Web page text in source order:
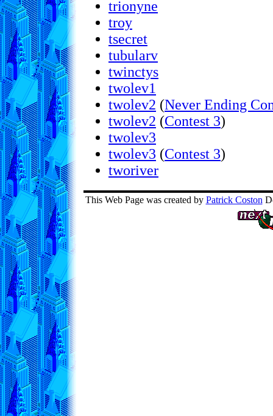
trionyne
troy
tsecret
tubularv
twinctys
twolev1
twolev2 (Never Ending
twolev2 (Contest 3)
twolev3
twolev3 (Contest 3)
tworiver
This Web Page was created by Patrick Coston